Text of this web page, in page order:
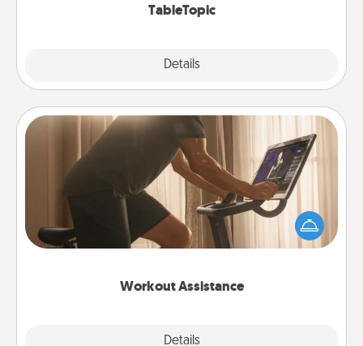
TableTopic
Details
Workout Assistance
Details
Workout Assistance
How can you make your loved one's at-home
workout easier? By gifting the right equipment!
Whether it is a Peloton or a resistance band,